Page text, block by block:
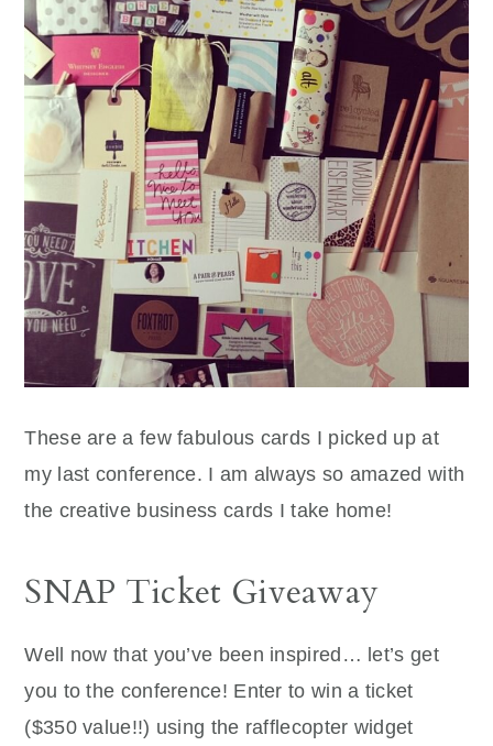
These are a few fabulous cards I picked up at
my last conference. I am always so amazed with
the creative business cards I take home!
SNAP Ticket Giveaway
Well now that you’ve been inspired… let’s get
you to the conference! Enter to win a ticket
($350 value!!) using the rafflecopter widget